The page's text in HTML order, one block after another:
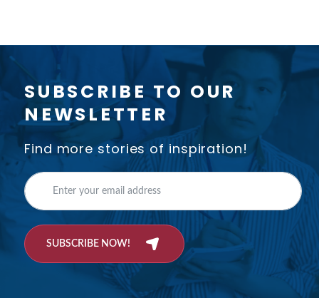
SUBSCRIBE TO OUR
NEWSLETTER
Find more stories of inspiration!
SUBSCRIBE NOW!